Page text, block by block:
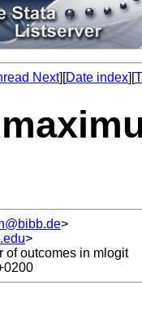
Next][Date index][
>
>
of outcomes in mlogit